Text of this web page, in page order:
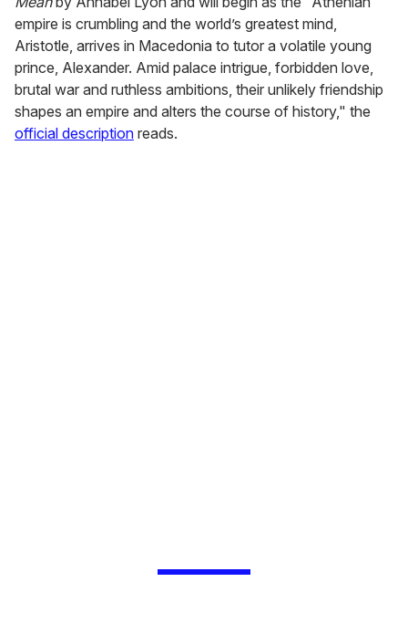
empire is crumbling and the world’s greatest mind,
Aristotle, arrives in Macedonia to tutor a volatile young
prince, Alexander. Amid palace intrigue, forbidden love,
brutal war and ruthless ambitions, their unlikely friendship
shapes an empire and alters the course of history," the
official description reads.